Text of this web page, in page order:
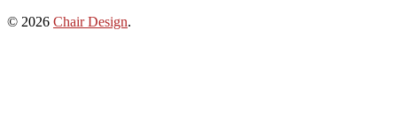
© 2026 Chair Design.